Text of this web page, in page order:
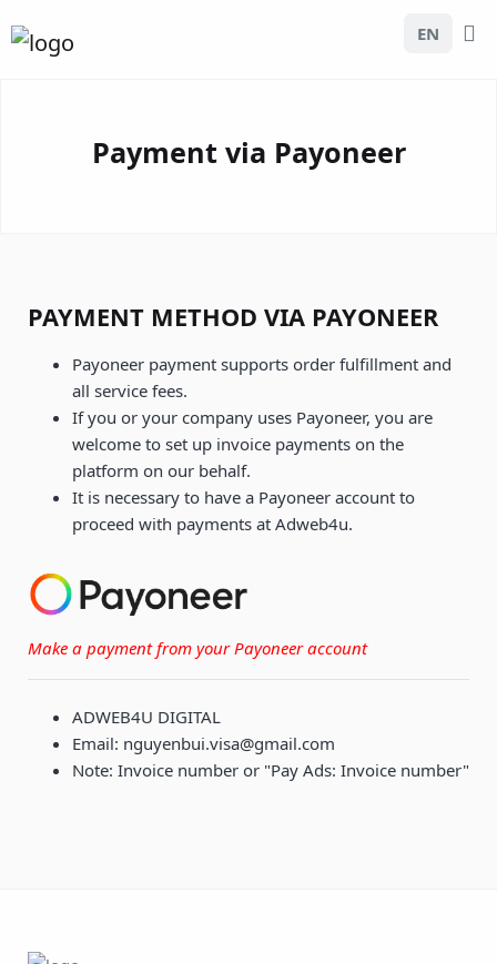
EN
Payment via Payoneer
PAYMENT METHOD VIA PAYONEER
Payoneer payment supports order fulfillment and
all service fees.
If you or your company uses Payoneer, you are
welcome to set up invoice payments on the
platform on our behalf.
It is necessary to have a Payoneer account to
proceed with payments at Adweb4u.
Make a payment from your Payoneer account
ADWEB4U DIGITAL
Email: nguyenbui.visa@gmail.com
Note: Invoice number or "Pay Ads: Invoice number"